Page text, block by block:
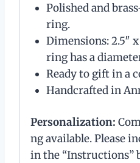
Polished and
ring.
Dimensions: 2.5″
ring has a
Ready to gift in a
Handcrafted in
Personalization:
ng available. Please
in the “Instructions”